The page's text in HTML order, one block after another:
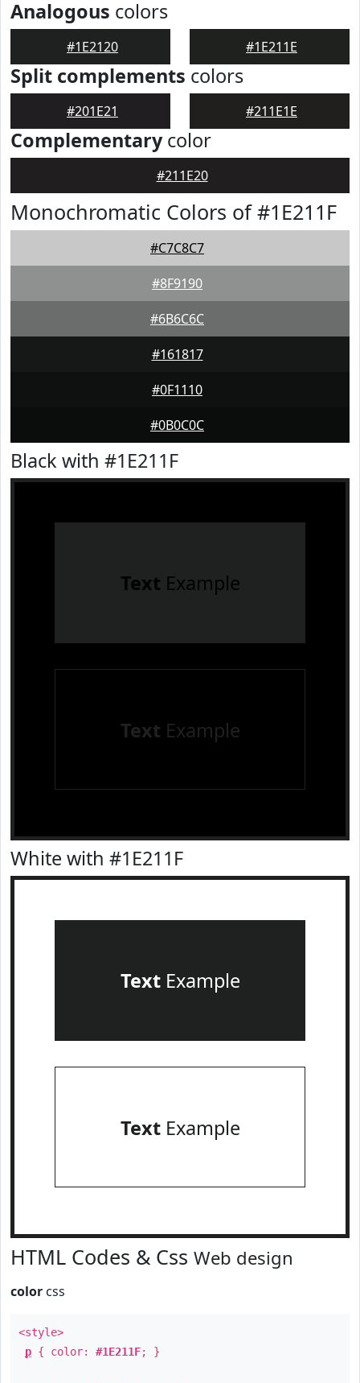
Analogous colors
#1E2120 #1E211E
Split complements colors
#201E21 #211E1E
Complementarycolor
#211E20
Monochromatic Colors of #1E211F
#C7C8C7
#8F9190
#6B6C6C
#161817
#0F1110
#0B0C0C
Black with #1E211F
Text Example
Text Example
White with #1E211F
TextExample
TextExample
HTML Codes & Css Web design
color css
<style>
p { color: #1E211F; }